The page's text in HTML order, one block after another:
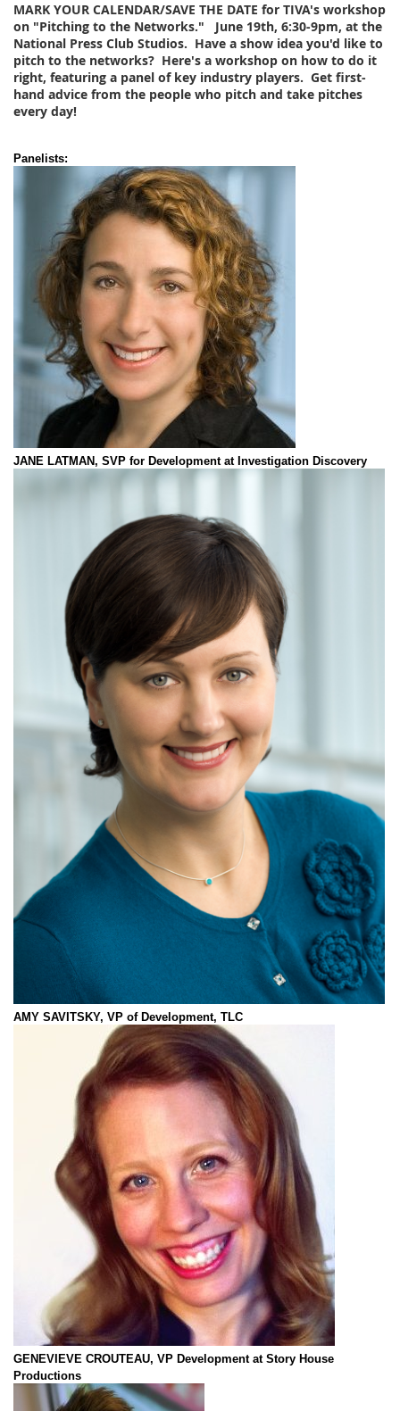
MARK YOUR CALENDAR/SAVE THE DATE for TIVA's workshop
on "Pitching to the Networks." June 19th, 6:30-9pm, at the
National Press Club Studios. Have a show idea you'd like to
pitch to the networks? Here's a workshop on how to do it
right, featuring a panel of key industry players. Get first-
hand advice from the people who pitch and take pitches
every day!
Panelists:
JANE LATMAN, SVP for Development at Investigation Discovery
AMY SAVITSKY, VP of Development, TLC
GENEVIEVE CROUTEAU, VP Development at Story House
Productions